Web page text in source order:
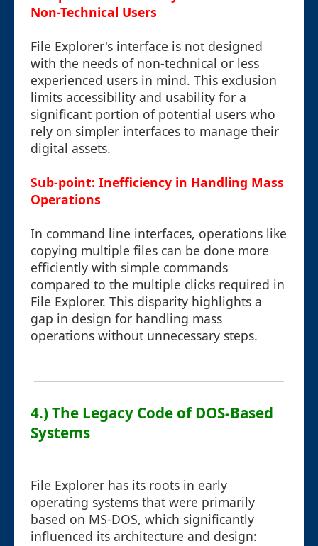
Non-Technical Users
File Explorer's interface is not designed
with the needs of non-technical or less
experienced users in mind. This exclusion
limits accessibility and usability for a
significant portion of potential users who
rely on simpler interfaces to manage their
digital assets.
Sub-point: Inefficiency in Handling Mass
Operations
In command line interfaces, operations like
copying multiple files can be done more
efficiently with simple commands
compared to the multiple clicks required in
File Explorer. This disparity highlights a
gap in design for handling mass
operations without unnecessary steps.
4.) The Legacy Code of DOS-Based
Systems
File Explorer has its roots in early
operating systems that were primarily
based on MS-DOS, which significantly
influenced its architecture and design: